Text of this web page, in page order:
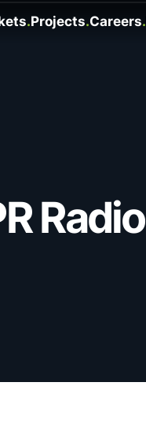
Projects Careers
Radio